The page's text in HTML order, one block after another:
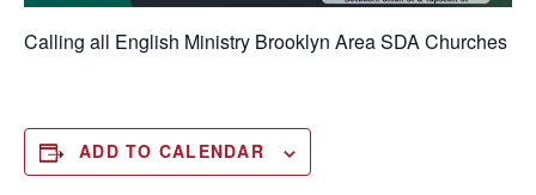
Calling all English Ministry Brooklyn Area SDA Churches
ADD TO CALENDAR